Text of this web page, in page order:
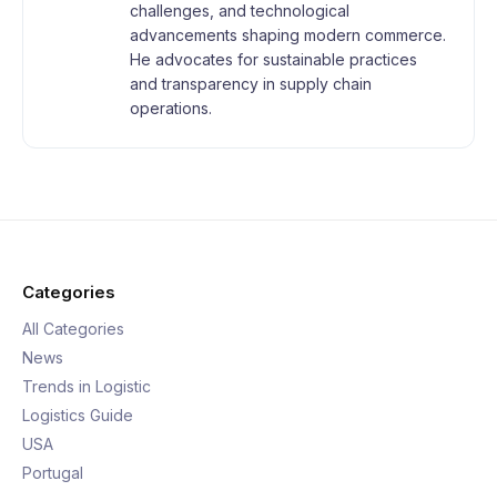
challenges, and technological
advancements shaping modern commerce.
He advocates for sustainable practices
and transparency in supply chain
operations.
Categories
All Categories
News
Trends in Logistic
Logistics Guide
USA
Portugal